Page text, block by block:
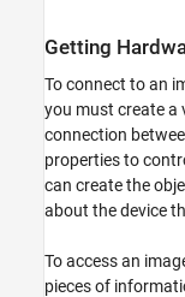
Test and Measurement
Image Acquisition
Device Connection
Getting Hardware
Determining the Device
Determining the Device ID
Getting
To connect to an
you must create a
connection
properties to
can create the
about the device
To access an
pieces of